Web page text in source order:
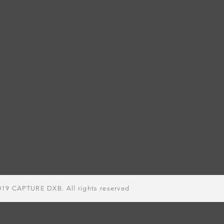
CAPTURE DXB. All rights reserved